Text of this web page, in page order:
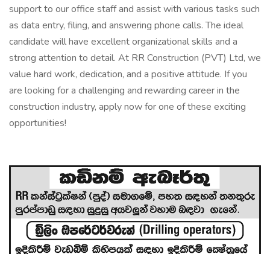
support to our office staff and assist with various tasks such
as data entry, filing, and answering phone calls. The ideal
candidate will have excellent organizational skills and a
strong attention to detail. At RR Construction (PVT) Ltd, we
value hard work, dedication, and a positive attitude. If you
are looking for a challenging and rewarding career in the
construction industry, apply now for one of these exciting
opportunities!